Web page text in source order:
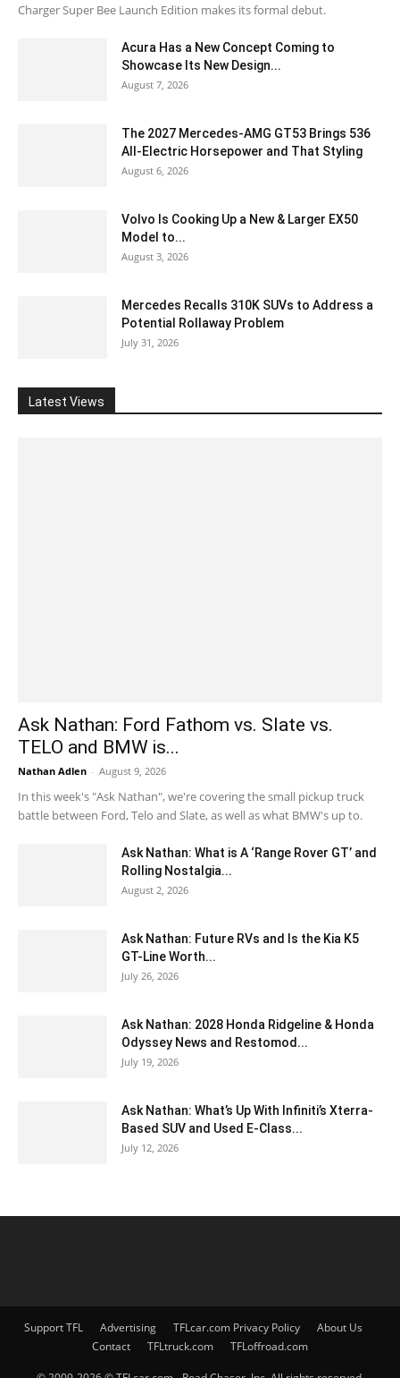
Charger Super Bee Launch Edition makes its formal debut.
Acura Has a New Concept Coming to
Showcase Its New Design...
August 7, 2026
The 2027 Mercedes-AMG GT53 Brings 536
All-Electric Horsepower and That Styling
August 6, 2026
Volvo Is Cooking Up a New & Larger EX50
Model to...
August 3, 2026
Mercedes Recalls 310K SUVs to Address a
Potential Rollaway Problem
July 31, 2026
Latest Views
Ask Nathan: Ford Fathom vs. Slate vs.
TELO and BMW is...
Nathan Adlen - August 9, 2026
In this week's "Ask Nathan", we're covering the small pickup truck
battle between Ford, Telo and Slate, as well as what BMW's up to.
Ask Nathan: What is A ‘Range Rover GT’ and
Rolling Nostalgia...
August 2, 2026
Ask Nathan: Future RVs and Is the Kia K5
GT-Line Worth...
July 26, 2026
Ask Nathan: 2028 Honda Ridgeline & Honda
Odyssey News and Restomod...
July 19, 2026
Ask Nathan: What’s Up With Infiniti’s Xterra-
Based SUV and Used E-Class...
July 12, 2026
Support TFL Advertising TFLcar.com Privacy Policy
About Us
Contact
TFLtruck.com TFLoffroad.com